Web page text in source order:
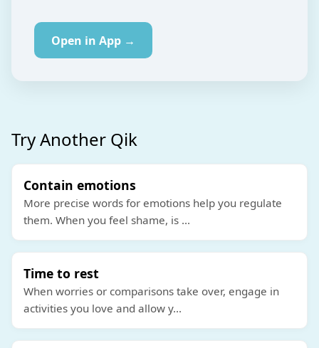
Open in App →
Try Another Qik
Contain emotions
More precise words for emotions help you regulate
them. When you feel shame, is ...
Time to rest
When worries or comparisons take over, engage in
activities you love and allow y...